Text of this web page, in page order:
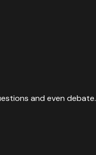
and even debate.